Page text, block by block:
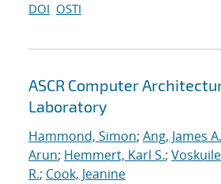
DOI OSTI
ASCR Computer
Laboratory
Hammond, Simon; Ang, James A.
Arun; Hemmert, Karl S.;
R.; Cook, Jeanine